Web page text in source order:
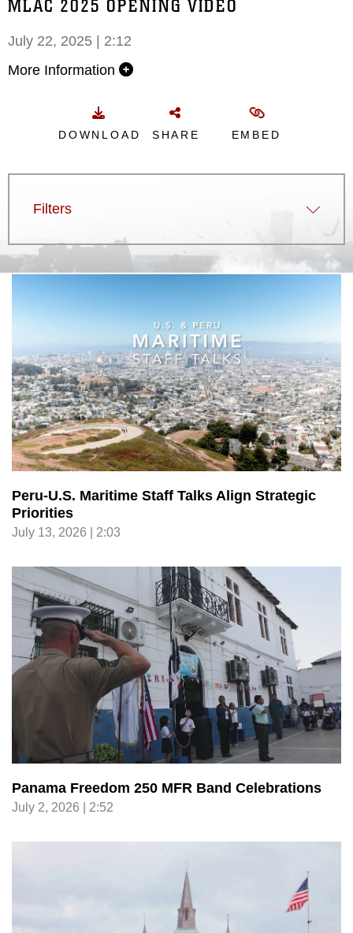
MLAC 2025 OPENING VIDEO
July 22, 2025 | 2:12
More Information
DOWNLOAD SHARE EMBED
Filters
Peru-U.S. Maritime Staff Talks Align Strategic
Priorities
July 13, 2026 | 2:03
Panama Freedom 250 MFR Band Celebrations
July 2, 2026 | 2:52